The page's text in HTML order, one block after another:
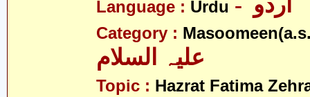
Language : Urdu
Category :
Topic : Hazrat Fatima